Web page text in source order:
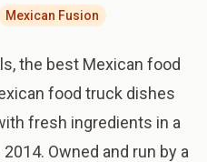
Mexican Fusion
the best Mexican food
food truck dishes
fresh ingredients in a
Owned and run by a